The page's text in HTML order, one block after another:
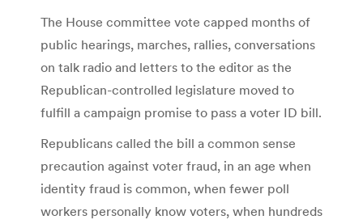
The House committee vote capped months of
public hearings, marches, rallies, conversations
on talk radio and letters to the editor as the
Republican-controlled legislature moved to
fulfill a campaign promise to pass a voter ID bill.
Republicans called the bill a common sense
precaution against voter fraud, in an age when
identity fraud is common, when fewer poll
workers personally know voters, when hundreds